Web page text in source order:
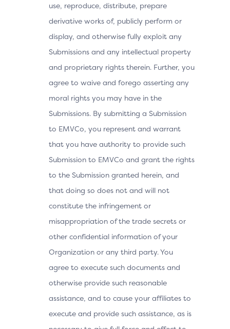
use, reproduce, distribute, prepare
derivative works of, publicly perform or
display, and otherwise fully exploit any
Submissions and any intellectual property
and proprietary rights therein. Further, you
agree to waive and forego asserting any
moral rights you may have in the
Submissions. By submitting a Submission
to EMVCo, you represent and warrant
that you have authority to provide such
Submission to EMVCo and grant the rights
to the Submission granted herein, and
that doing so does not and will not
constitute the infringement or
misappropriation of the trade secrets or
other confidential information of your
Organization or any third party. You
agree to execute such documents and
otherwise provide such reasonable
assistance, and to cause your affiliates to
execute and provide such assistance, as is